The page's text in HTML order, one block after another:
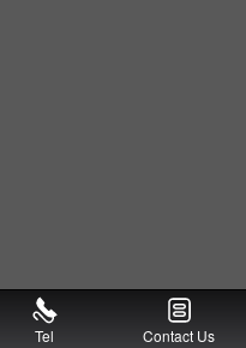
Tel Contact Us